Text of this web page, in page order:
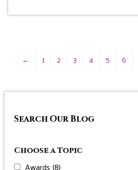
← 1 2 3 4 5 6
Search Our Blog
Choose a Topic
Awards (8)